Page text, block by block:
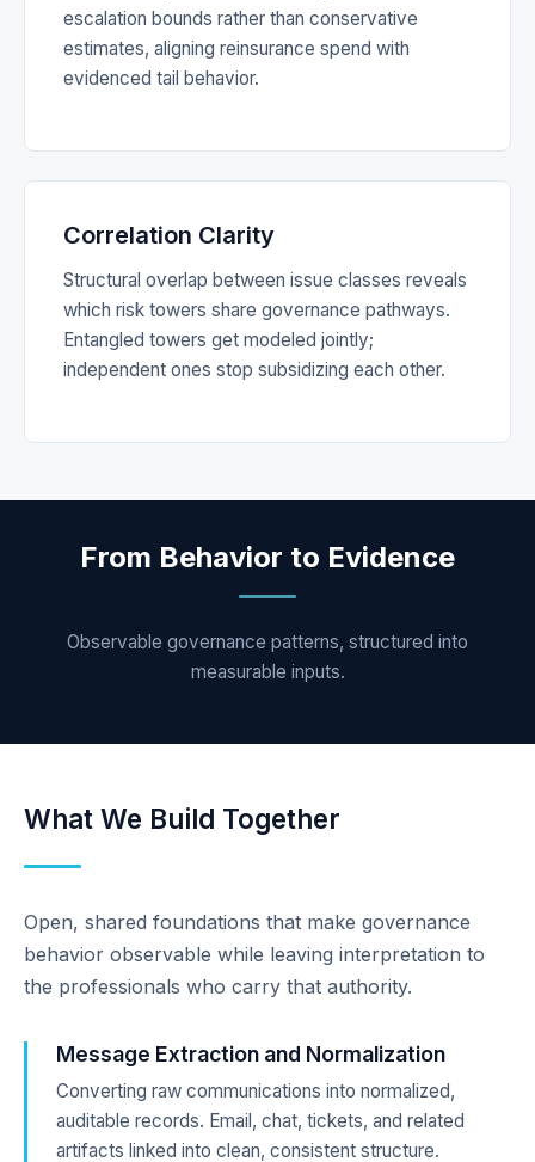
escalation bounds rather than conservative
estimates, aligning reinsurance spend with
evidenced tail behavior.
Correlation Clarity
Structural overlap between issue classes reveals
which risk towers share governance pathways.
Entangled towers get modeled jointly;
independent ones stop subsidizing each other.
From Behavior to Evidence
Observable governance patterns, structured into
measurable inputs.
What We Build Together
Open, shared foundations that make governance
behavior observable while leaving interpretation to
the professionals who carry that authority.
Message Extraction and Normalization
Converting raw communications into normalized,
auditable records. Email, chat, tickets, and related
artifacts linked into clean, consistent structure.